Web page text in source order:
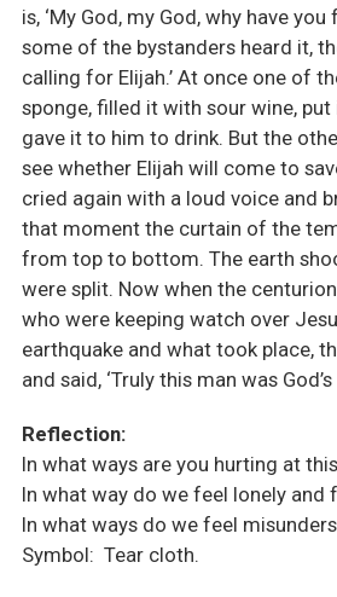
is, ‘My God, my God, why have you
some of the bystanders heard it,
calling for Elijah.’ At once one of
sponge, filled it with sour wine, put
gave it to him to drink. But the
see whether Elijah will come to
cried again with a loud voice and
that moment the curtain of the
from top to bottom. The earth
were split. Now when the
who were keeping watch over
earthquake and what took place,
and said, ‘Truly this man was God’s
Reflection:
In what ways are you hurting at
In what way do we feel lonely and
In what ways do we feel
Symbol: Tear cloth.